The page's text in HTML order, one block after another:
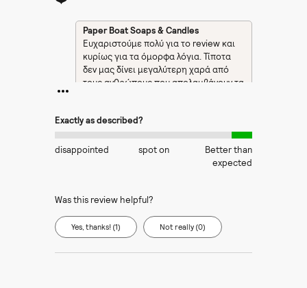
Paper Boat Soaps & Candles
Ευχαριστούμε πολύ για το review και
κυρίως για τα όμορφα λόγια. Τίποτα
δεν μας δίνει μεγαλύτερη χαρά από
τους ανθρώπους που απολαμβάνουν τα
Exactly as described?
disappointed spot on
Better than
expected
Was this review helpful?
Yes, thanks! (1) Not really (0)